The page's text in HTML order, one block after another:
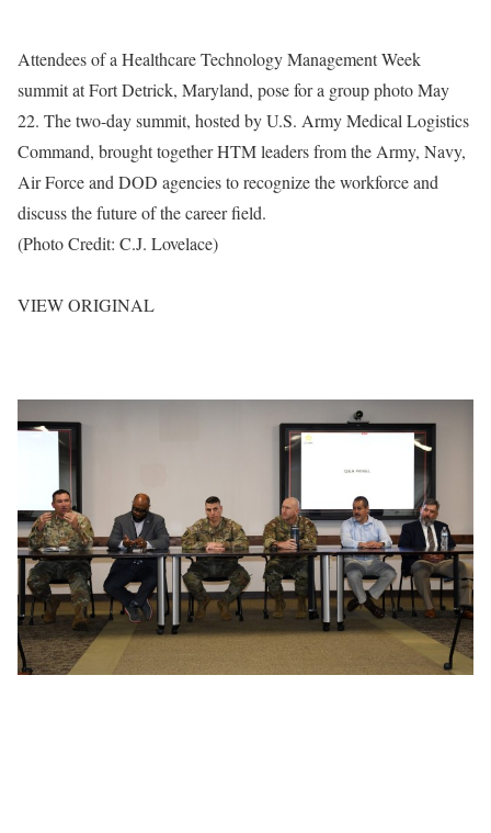
Attendees of a Healthcare Technology Management Week
summit at Fort Detrick, Maryland, pose for a group photo May
22. The two-day summit, hosted by U.S. Army Medical Logistics
Command, brought together HTM leaders from the Army, Navy,
Air Force and DOD agencies to recognize the workforce and
discuss the future of the career field.
(Photo Credit: C.J. Lovelace)
VIEW ORIGINAL